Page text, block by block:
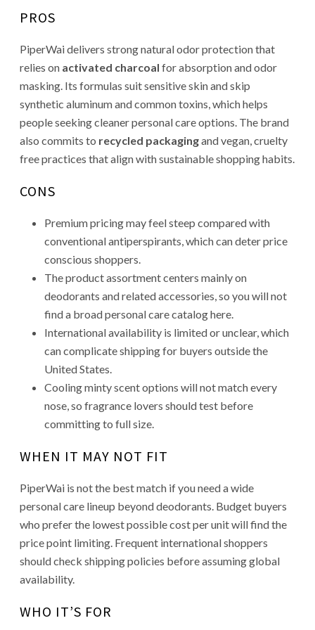
PROS
PiperWai delivers strong natural odor protection that
relies on activated charcoal for absorption and odor
masking. Its formulas suit sensitive skin and skip
synthetic aluminum and common toxins, which helps
people seeking cleaner personal care options. The brand
also commits to recycled packagingand vegan, cruelty
free practices that align with sustainable shopping habits.
CONS
Premium pricing may feel steep compared with
conventional antiperspirants, which can deter price
conscious shoppers.
The product assortment centers mainly on
deodorants and related accessories, so you will not
find a broad personal care catalog here.
International availability is limited or unclear, which
can complicate shipping for buyers outside the
United States.
Cooling minty scent options will not match every
nose, so fragrance lovers should test before
committing to full size.
WHEN IT MAY NOT FIT
PiperWai is not the best match if you need a wide
personal care lineup beyond deodorants. Budget buyers
who prefer the lowest possible cost per unit will find the
price point limiting. Frequent international shoppers
should check shipping policies before assuming global
availability.
WHO IT’S FOR